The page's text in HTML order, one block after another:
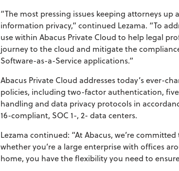
“The most pressing issues keeping attorneys
information privacy,” continued Lezama. “To
use within Abacus Private Cloud to help legal
journey to the cloud and mitigate the
Software-as-a-Service applications.”
Abacus Private Cloud addresses today’s ever-
policies, including two-factor authentication,
handling and data privacy protocols in
16-compliant, SOC 1-, 2- data centers.
Lezama continued: “At Abacus, we’re
whether you’re a large enterprise with offices
home, you have the flexibility you need to